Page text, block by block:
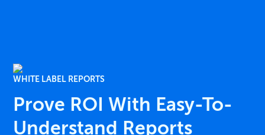
WHITE LABEL REPORTS
Prove ROI With Easy-To-
Understand Reports